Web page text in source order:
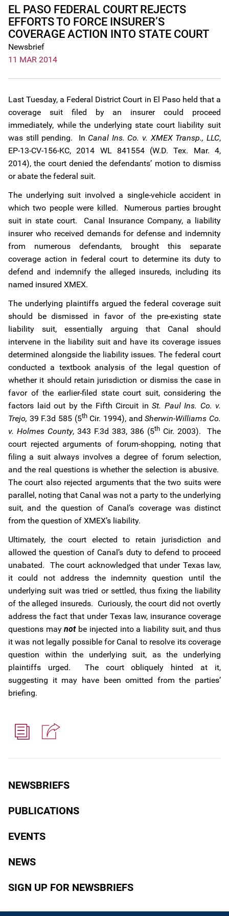
NEWSBRIEFS
PUBLICATIONS
EVENTS
NEWS
SIGN UP FOR NEWSBRIEFS
EL PASO FEDERAL COURT REJECTS
EFFORTS TO FORCE INSURER’S
COVERAGE ACTION INTO STATE COURT
Newsbrief
11 MAR 2014
Last Tuesday, a Federal District Court in El Paso held that a
coverage suit filed by an insurer could proceed
immediately, while the underlying state court liability suit
was still pending. In Canal Ins. Co. v. XMEX Transp., LLC,
EP-13-CV-156-KC, 2014 WL 841554 (W.D. Tex. Mar. 4,
2014), the court denied the defendants’ motion to dismiss
or abate the federal suit.
The underlying suit involved a single-vehicle accident in
which two people were killed. Numerous parties brought
suit in state court. Canal Insurance Company, a liability
insurer who received demands for defense and indemnity
from numerous defendants, brought this separate
coverage action in federal court to determine its duty to
defend and indemnify the alleged insureds, including its
named insured XMEX.
The underlying plaintiffs argued the federal coverage suit
should be dismissed in favor of the pre-existing state
liability suit, essentially arguing that Canal should
intervene in the liability suit and have its coverage issues
determined alongside the liability issues. The federal court
conducted a textbook analysis of the legal question of
whether it should retain jurisdiction or dismiss the case in
favor of the earlier-filed state court suit, considering the
factors laid out by the Fifth Circuit in St. Paul Ins. Co. v.
Trejo, 39 F.3d 585 (5thCir. 1994), andSherwin-Williams Co.
v. Holmes County, 343 F.3d 383, 386 (5th Cir. 2003). The
court rejected arguments of forum-shopping, noting that
filing a suit always involves a degree of forum selection,
and the real questions is whether the selection is abusive.
The court also rejected arguments that the two suits were
parallel, noting that Canal was not a party to the underlying
suit, and the question of Canal’s coverage was distinct
from the question of XMEX’s liability.
Ultimately, the court elected to retain jurisdiction and
allowed the question of Canal’s duty to defend to proceed
unabated. The court acknowledged that under Texas law,
it could not address the indemnity question until the
underlying suit was tried or settled, thus fixing the liability
of the alleged insureds. Curiously, the court did not overtly
address the fact that under Texas law, insurance coverage
questions maynotbe injected into a liability suit, and thus
it was not legally possible for Canal to resolve its coverage
question within the underlying suit, as the underlying
plaintiffs urged. The court obliquely hinted at it,
suggesting it may have been omitted from the parties’
briefing.